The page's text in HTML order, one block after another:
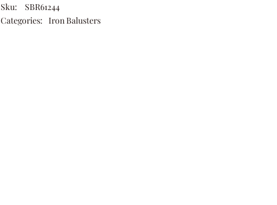
Sku:
SBR61244
Categories: Iron Balusters